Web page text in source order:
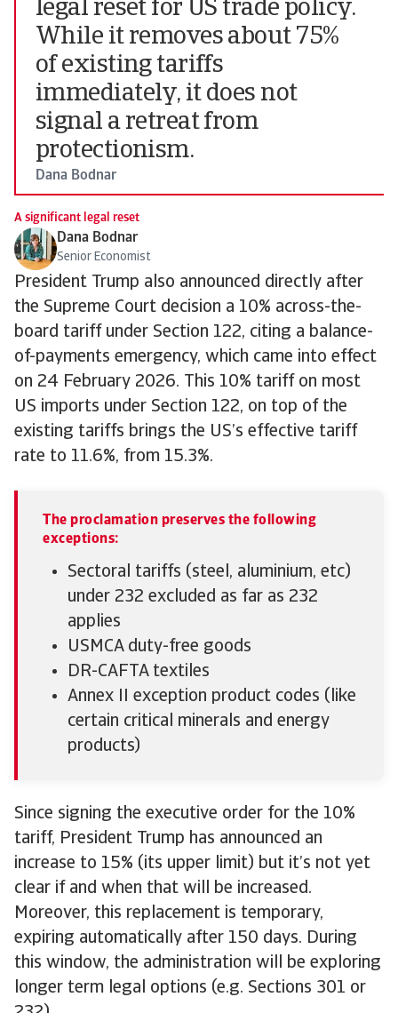
legal reset for US trade policy.
While it removes about 75%
of existing tariffs
immediately, it does not
signal a retreat from
protectionism.
Dana Bodnar
A significant legal reset
Dana Bodnar
Senior Economist
President Trump also announced directly after
the Supreme Court decision a 10% across-the-
board tariff under Section 122, citing a balance-
of-payments emergency, which came into effect
on 24 February 2026. This 10% tariff on most
US imports under Section 122, on top of the
existing tariffs brings the US’s effective tariff
rate to 11.6%, from 15.3%.
The proclamation preserves the following
exceptions:
Sectoral tariffs (steel, aluminium, etc)
under 232 excluded as far as 232
applies
USMCA duty-free goods
DR-CAFTA textiles
Annex II exception product codes (like
certain critical minerals and energy
products)
Since signing the executive order for the 10%
tariff, President Trump has announced an
increase to 15% (its upper limit) but it’s not yet
clear if and when that will be increased.
Moreover, this replacement is temporary,
expiring automatically after 150 days. During
this window, the administration will be exploring
longer term legal options (e.g. Sections 301 or